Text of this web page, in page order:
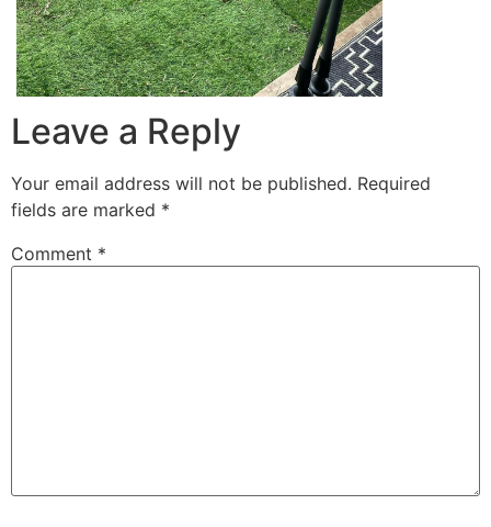
Leave a Reply
Your email address will not be published. Required
fields are marked *
Comment *